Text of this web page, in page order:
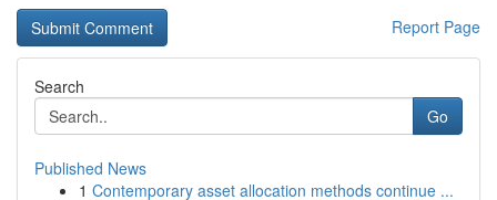
Report Page
Search
Go
Published News
1 Contemporary asset allocation methods continue ...